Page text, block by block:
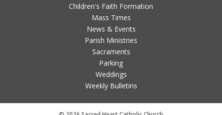
Children's Faith Formation
Mass Times
News & Events
Parish Ministries
Sacraments
Parking
Weddings
Weekly Bulletins